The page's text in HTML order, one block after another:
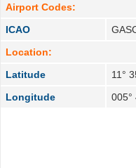
Airport Codes:
ICAO
Location:
Latitude
11°
Longitude
005°